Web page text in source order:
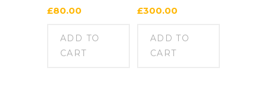
£80.00
ADD TO
CART
£300.00
ADD TO
CART